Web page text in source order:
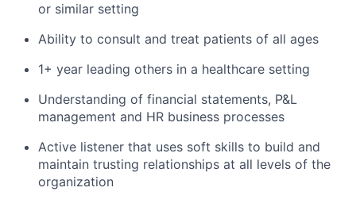
or similar setting
Ability to consult and treat patients of all ages
1+ year leading others in a healthcare setting
Understanding of financial statements, P&L
management and HR business processes
Active listener that uses soft skills to build and
maintain trusting relationships at all levels of the
organization